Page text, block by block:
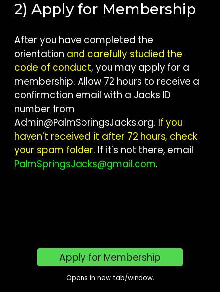
2) Apply for Membership
After you have completed the
orientation and carefully studied the
code of conduct, you may apply for a
membership. Allow 72 hours to receive a
confirmation email with a Jacks ID
number from
Admin@PalmSpringsJacks.org. If you
haven't received it after 72 hours, check
your spam folder. If it's not there, email
PalmSpringsJacks@gmail.com.
Apply for Membership
Opens in new tab/window.